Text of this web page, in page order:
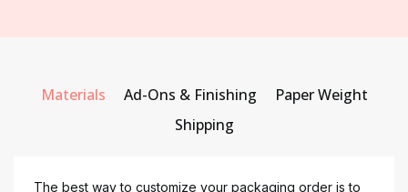
Materials Ad-Ons & Finishing
Paper Weight
Shipping
The best way to customize your packaging order is to